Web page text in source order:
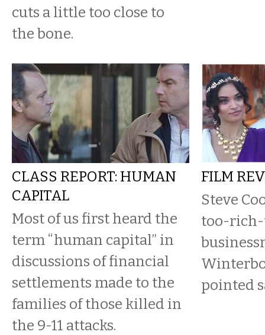
cuts a little too close to
the bone.
CLASS REPORT: HUMAN
CAPITAL
Most of us first heard the
term “human capital” in
discussions of financial
settlements made to the
families of those killed in
the 9-11 attacks.
FILM
Steve
too-
pointed